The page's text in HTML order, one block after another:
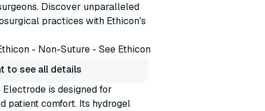
Discover unparalleled
practices with Ethicon's
- Non-Suture - See Ethicon
to see all details
is designed for
patient comfort. Its hydrogel